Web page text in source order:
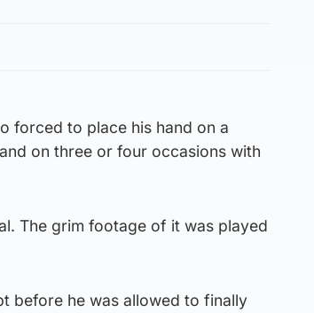
forced to place his hand on a
on three or four occasions with
The grim footage of it was played
before he was allowed to finally